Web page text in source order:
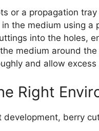
or a propagation
in the medium using a
into the holes,
medium around
and allow
Right
development, berry